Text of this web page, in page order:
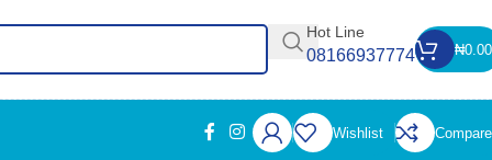
Hot Line
08166937774 ₦0.00
Wishlist Compare